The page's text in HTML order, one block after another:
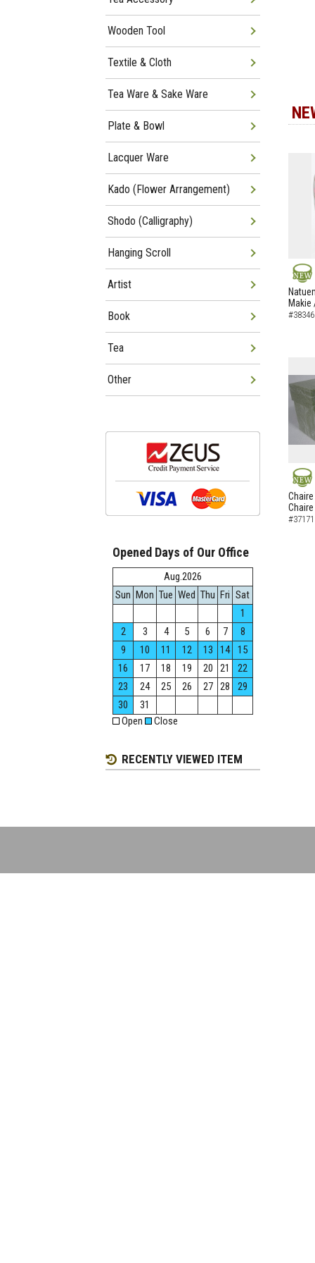
NEW
Makie
NEW
Chaire
Wooden Tool
Textile & Cloth
Tea Ware & Sake Ware
Plate & Bowl
Lacquer Ware
Kado (Flower Arrangement)
Shodo (Calligraphy)
Hanging Scroll
Artist
Book
Tea
Other
Opened Days of Our Office
Aug.2026
Sun Mon Tue Wed Thu Fri Sat
1
2
3 4 5 6 7
8
9
10 11 12 13 14
15
16
17 18 19 20 21
22
23
24 25 26 27 28
29
30
31
Open
Close
RECENTLY VIEWED ITEM